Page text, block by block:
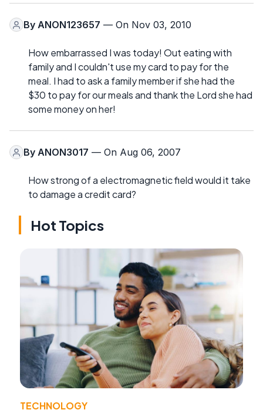
By ANON123657 — On Nov 03, 2010
How embarrassed I was today! Out eating with
family and I couldn't use my card to pay for the
meal. I had to ask a family member if she had the
$30 to pay for our meals and thank the Lord she had
some money on her!
By ANON3017 — On Aug 06, 2007
How strong of a electromagnetic field would it take
to damage a credit card?
Hot Topics
TECHNOLOGY